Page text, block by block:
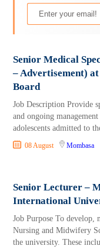
Senior Medical
– Advertisement)
Board
Job Description Provide
and ongoing
adolescents admitted to
08 August Mombasa
Senior Lecturer –
International
Job Purpose To develop,
Nursing and Midwifery
the university. These